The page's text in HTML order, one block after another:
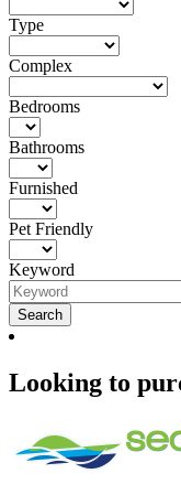
Type
Complex
Bedrooms
Bathrooms
Furnished
Pet Friendly
Keyword
Looking to